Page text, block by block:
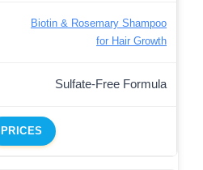
Biotin & Rosemary Shampoo
for Hair Growth
Sulfate-Free Formula
PRICES